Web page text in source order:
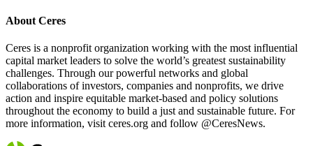
About Ceres
Ceres is a nonprofit organization working with the most influential
capital market leaders to solve the world’s greatest sustainability
challenges. Through our powerful networks and global
collaborations of investors, companies and nonprofits, we drive
action and inspire equitable market-based and policy solutions
throughout the economy to build a just and sustainable future. For
more information, visit ceres.org and follow @CeresNews.